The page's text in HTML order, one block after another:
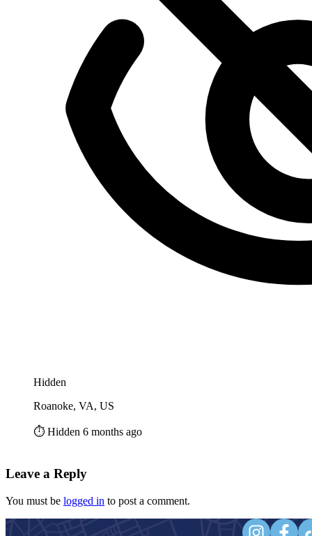
Hidden
Roanoke, VA, US
⏱️ Hidden 6 months ago
Leave a Reply
You must be logged in to post a comment.